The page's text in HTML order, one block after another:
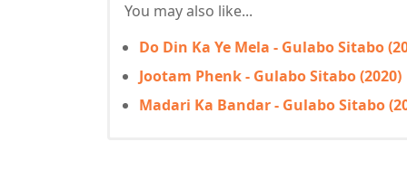
You may also like...
Do Din Ka Ye Mela - Gulabo Sitabo
Jootam Phenk - Gulabo Sitabo (2020)
Madari Ka Bandar - Gulabo Sitabo